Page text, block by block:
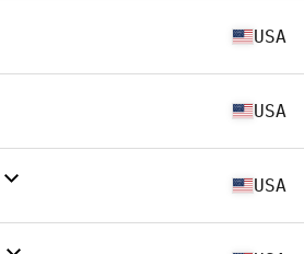
USA
USA
USA